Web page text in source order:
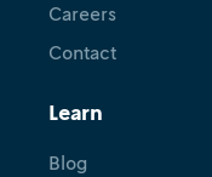
Careers
Contact
Learn
Blog